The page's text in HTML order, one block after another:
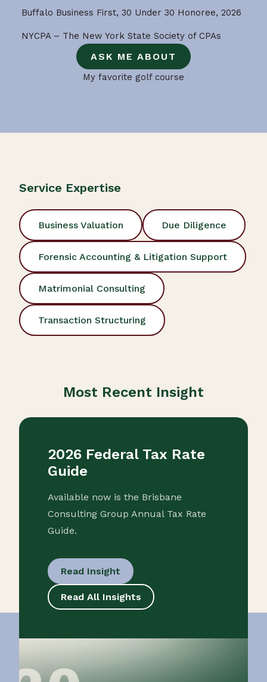
Buffalo Business First, 30 Under 30 Honoree, 2026
NYCPA – The New York State Society of CPAs
ASK ME ABOUT
My favorite golf course
Service Expertise
Business Valuation Due Diligence
Forensic Accounting & Litigation Support
Matrimonial Consulting
Transaction Structuring
Most Recent Insight
2026 Federal Tax Rate
Guide
Available now is the Brisbane
Consulting Group Annual Tax Rate
Guide.
Read Insight
Read All Insights